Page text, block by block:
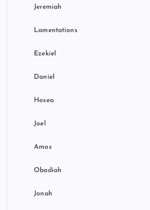
Jeremiah
Lamentations
Ezekiel
Daniel
Hosea
Joel
Amos
Obadiah
Jonah